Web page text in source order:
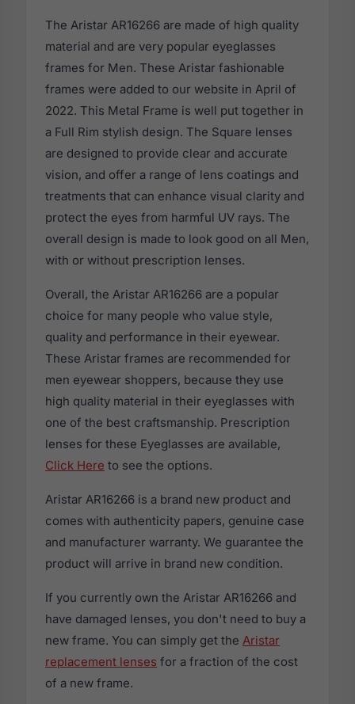
The Aristar AR16266 are made of high quality
material and are very popular eyeglasses
frames for Men. These Aristar fashionable
frames were added to our website in April of
2022. This Metal Frame is well put together in
a Full Rim stylish design. The Square lenses
are designed to provide clear and accurate
vision, and offer a range of lens coatings and
treatments that can enhance visual clarity and
protect the eyes from harmful UV rays. The
overall design is made to look good on all Men,
with or without prescription lenses.
Overall, the Aristar AR16266 are a popular
choice for many people who value style,
quality and performance in their eyewear.
These Aristar frames are recommended for
men eyewear shoppers, because they use
high quality material in their eyeglasses with
one of the best craftsmanship. Prescription
lenses for these Eyeglasses are available,
Click Here to see the options.
Aristar AR16266 is a brand new product and
comes with authenticity papers, genuine case
and manufacturer warranty. We guarantee the
product will arrive in brand new condition.
If you currently own the Aristar AR16266 and
have damaged lenses, you don't need to buy a
new frame. You can simply get the Aristar
replacement lenses for a fraction of the cost
of a new frame.